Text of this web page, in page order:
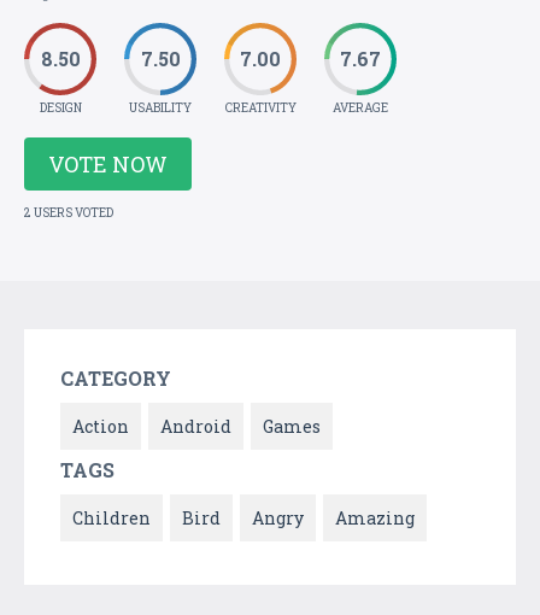
8.50
DESIGN
7.50
USABILITY
7.00
CREATIVITY
7.67
AVERAGE
VOTE NOW
2 USERS VOTED
CATEGORY
Action Android Games
TAGS
Children Bird Angry Amazing